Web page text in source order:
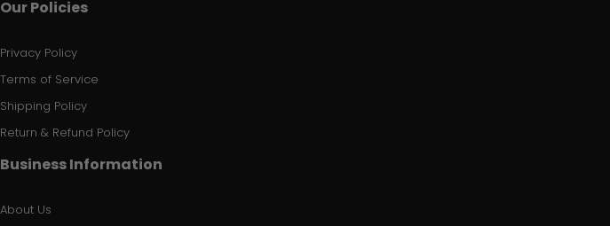
Our Policies
Privacy Policy
Terms of Service
Shipping Policy
Return & Refund Policy
Business Information
About Us